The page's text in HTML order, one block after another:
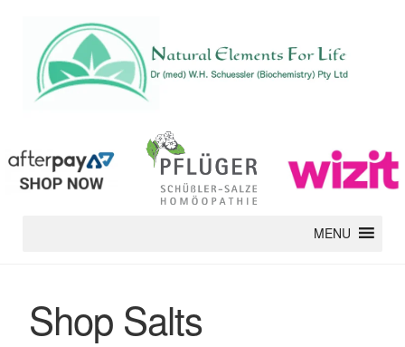
MENU
Shop Salts